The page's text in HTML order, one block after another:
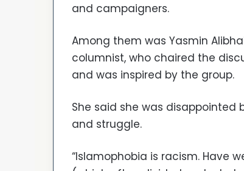
and campaigners.
Among them was Yasmin
columnist, who chaired the
and was inspired by the group.
She said she was
and struggle.
“Islamophobia is racism. Have